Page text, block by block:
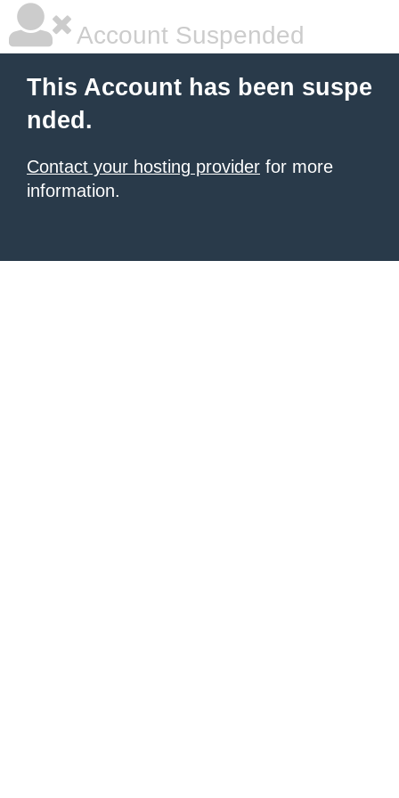
Account Suspended
This Account has been suspe
nded.
Contact your hosting provider for more
information.